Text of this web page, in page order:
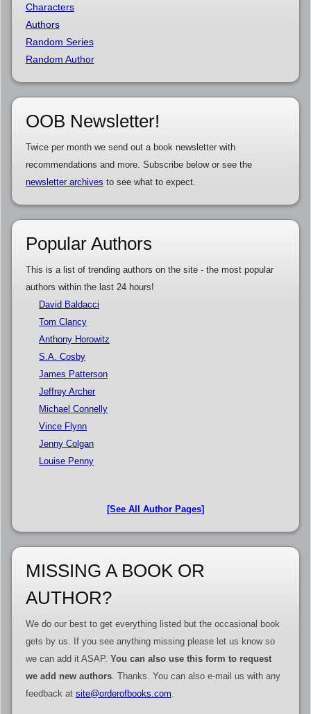
Characters
Authors
Random Series
Random Author
OOB Newsletter!
Twice per month we send out a book newsletter with
recommendations and more. Subscribe below or see the
newsletter archives to see what to expect.
Popular Authors
This is a list of trending authors on the site - the most popular
authors within the last 24 hours!
David Baldacci
Tom Clancy
Anthony Horowitz
S.A. Cosby
James Patterson
Jeffrey Archer
Michael Connelly
Vince Flynn
Jenny Colgan
Louise Penny
[See All Author Pages]
MISSING A BOOK OR
AUTHOR?
We do our best to get everything listed but the occasional book
gets by us. If you see anything missing please let us know so
we can add it ASAP. You can also use this form to request
we add new authors. Thanks. You can also e-mail us with any
feedback at site@orderofbooks.com.